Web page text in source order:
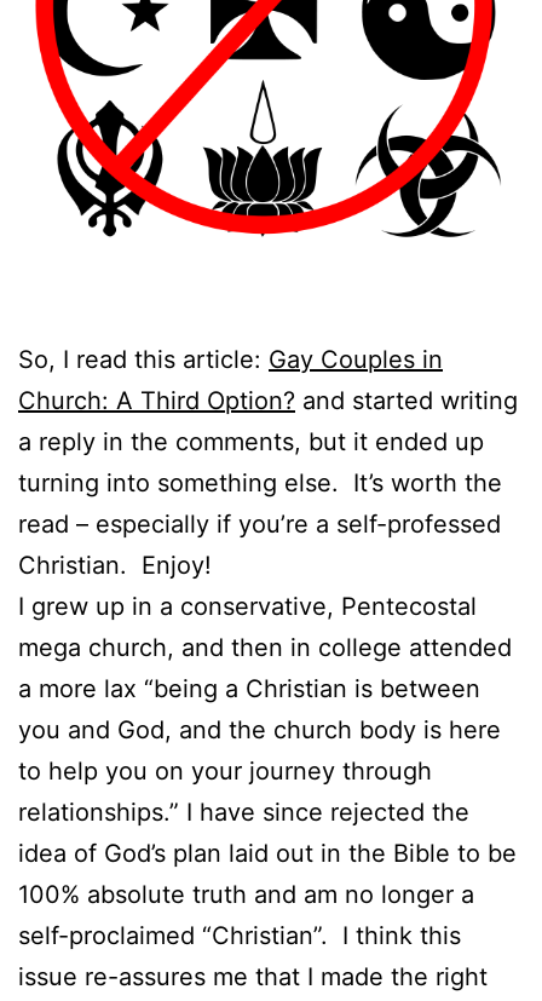
So, I read this article: Gay Couples in
Church: A Third Option? and started writing
a reply in the comments, but it ended up
turning into something else. It’s worth the
read – especially if you’re a self-professed
Christian. Enjoy!
I grew up in a conservative, Pentecostal
mega church, and then in college attended
a more lax “being a Christian is between
you and God, and the church body is here
to help you on your journey through
relationships.” I have since rejected the
idea of God’s plan laid out in the Bible to be
100% absolute truth and am no longer a
self-proclaimed “Christian”. I think this
issue re-assures me that I made the right